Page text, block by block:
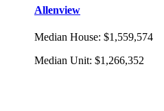
Allenview
Median House: $1,559,574
Median Unit: $1,266,352